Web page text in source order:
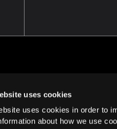
uses cookies
uses cookies in order to
about how we use
Policy Privacy Policy Term of Use